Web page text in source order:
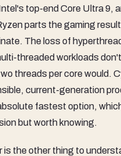
top-end Core Ultra 9,
parts the gaming
The loss of
threaded workloads
threads per core would.
current-generation
fastest option,
but worth knowing.
is the other thing to